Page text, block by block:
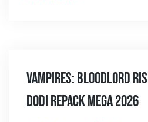
Vampires: Bloodlord
DODI Repack MEGA 2026